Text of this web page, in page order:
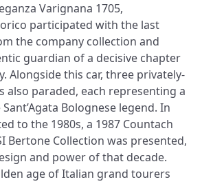
Varignana 1705,
participated with the last
the company collection and
guardian of a decisive chapter
Alongside this car, three privately-
also paraded, each representing a
Bolognese legend. In
to the 1980s, a 1987 Countach
Bertone Collection was presented,
and power of that decade.
age of Italian grand tourers